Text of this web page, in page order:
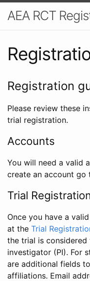
AEA RCT
Registration
Please review these
trial registration.
Accounts
You will need a valid
create an account go
Trial
Once you have a
at the Trial
the trial is
investigator (PI). For
are additional fields
affiliations. Email